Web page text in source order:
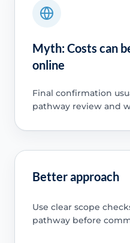
Myth: Costs can
online
Final confirmation
pathway review and
Better approach
Use clear scope
pathway before